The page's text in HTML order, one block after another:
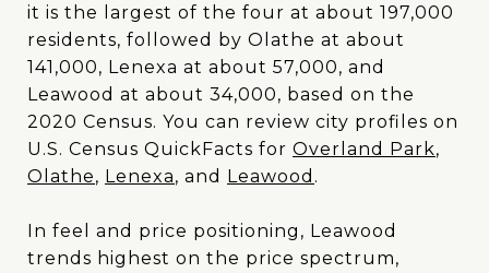
it is the largest of the four at about 197,000
residents, followed by Olathe at about
141,000, Lenexa at about 57,000, and
Leawood at about 34,000, based on the
2020 Census. You can review city profiles on
U.S. Census QuickFacts for Overland Park,
Olathe, Lenexa, and Leawood .
In feel and price positioning, Leawood
trends highest on the price spectrum,